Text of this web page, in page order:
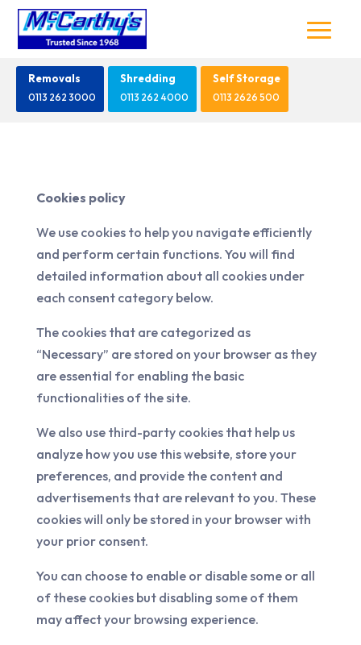
Removals
0113 262 3000
Shredding
0113 262 4000
Self Storage
0113 2626 500
Cookies policy
We use cookies to help you navigate efficiently
and perform certain functions. You will find
detailed information about all cookies under
each consent category below.
The cookies that are categorized as
“Necessary” are stored on your browser as they
are essential for enabling the basic
functionalities of the site.
We also use third-party cookies that help us
analyze how you use this website, store your
preferences, and provide the content and
advertisements that are relevant to you. These
cookies will only be stored in your browser with
your prior consent.
You can choose to enable or disable some or all
of these cookies but disabling some of them
may affect your browsing experience.